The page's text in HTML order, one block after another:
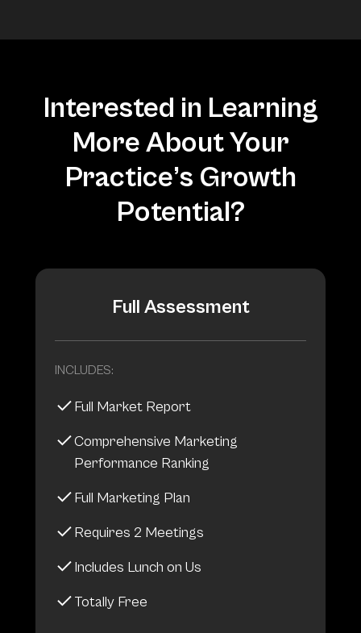
Interested in Learning
More About Your
Practice’s Growth
Potential?
Full Assessment
INCLUDES:
Full Market Report
Comprehensive Marketing
Performance Ranking
Full Marketing Plan
Requires 2 Meetings
Includes Lunch on Us
Totally Free